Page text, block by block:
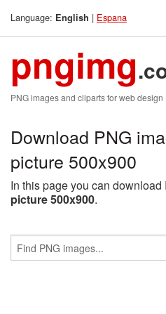
Language: English | Espana
pngimg
PNG images and cliparts for web design
Download PNG
picture 500x900
In this page you can download
picture 500x900.